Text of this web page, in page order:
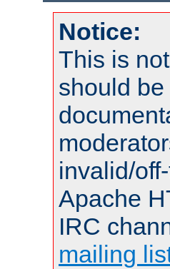
Notice:
This is
should
invalid/
Apache
IRC
mailing